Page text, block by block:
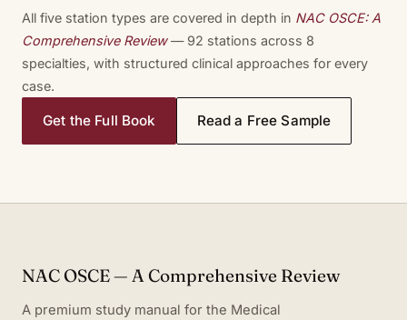
All five station types are covered in depth in NAC OSCE: A
Comprehensive Review— 92 stations across 8
specialties, with structured clinical approaches for every
case.
Get the Full Book Read a Free Sample
NAC OSCE — A Comprehensive Review
A premium study manual for the Medical